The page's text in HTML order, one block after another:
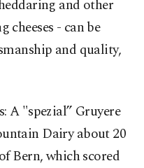
and other
cheeses - can be
and quality,
A "spezial” Gruyere
Dairy about 20
Bern, which scored